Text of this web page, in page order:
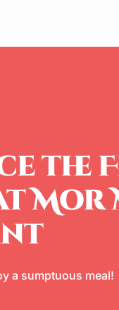
Mor
a sumptuous meal!